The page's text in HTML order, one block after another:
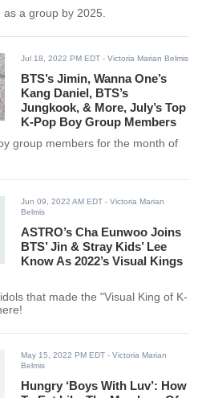
as a group by 2025.
Jul 18, 2022 PM EDT - Victoria Marian Belmis
BTS’s Jimin, Wanna One’s
Kang Daniel, BTS’s
Jungkook, & More, July’s Top
K-Pop Boy Group Members
group members for the month of
Jun 09, 2022 AM EDT - Victoria Marian
Belmis
ASTRO’s Cha Eunwoo Joins
BTS’ Jin & Stray Kids’ Lee
Know As 2022’s Visual Kings
that made the "Visual King of K-
May 15, 2022 PM EDT - Victoria Marian
Belmis
Hungry ‘Boys With Luv’: How